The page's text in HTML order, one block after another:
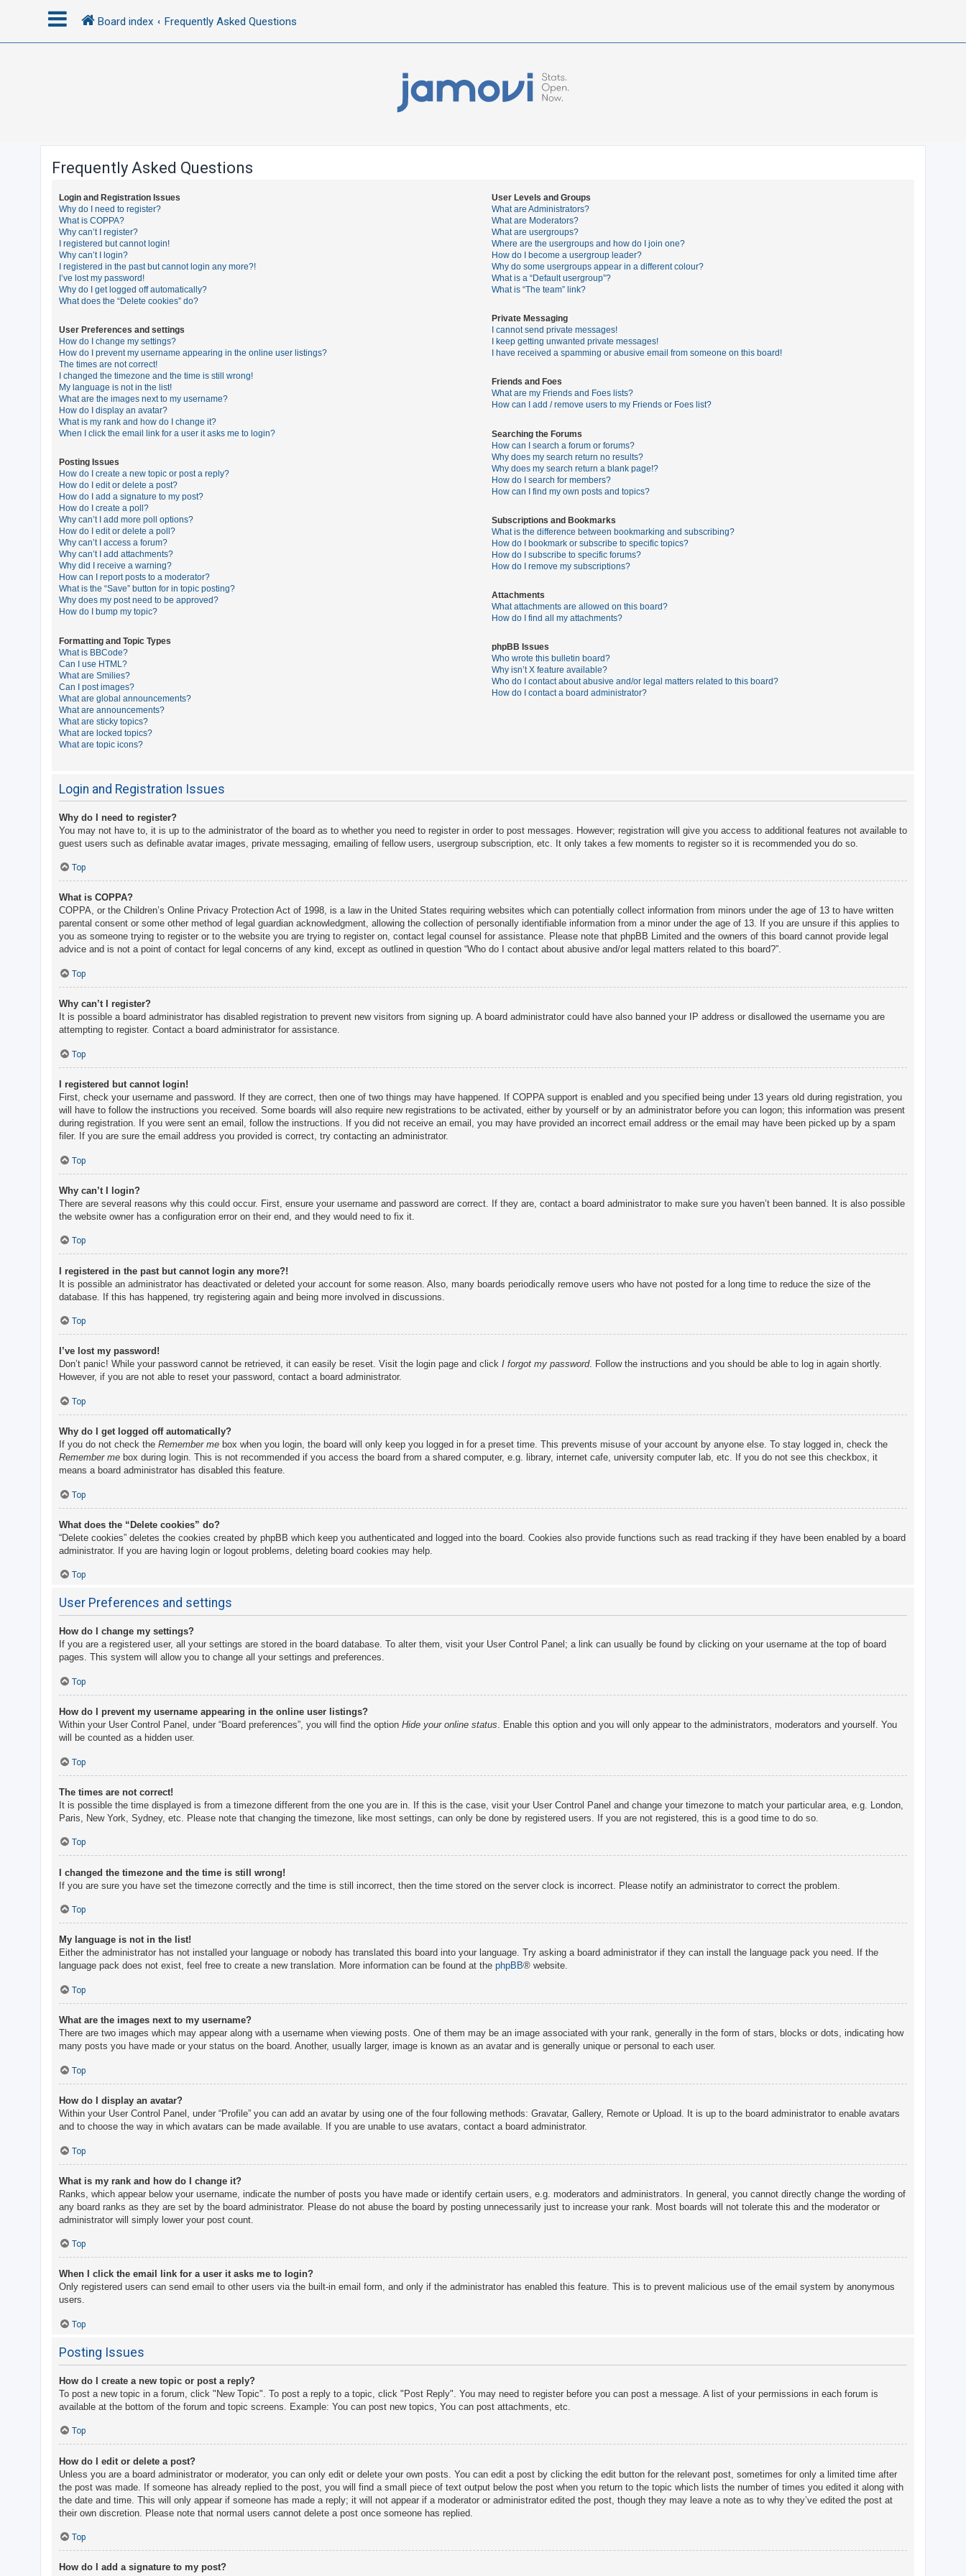
Board index Frequently Asked Questions
Frequently Asked Questions
Login and Registration Issues
Why do I need to register?
What is COPPA?
Why can’t I register?
I registered but cannot login!
Why can’t I login?
I registered in the past but cannot login any more?!
I’ve lost my password!
Why do I get logged off automatically?
What does the “Delete cookies” do?
User Preferences and settings
How do I change my settings?
How do I prevent my username appearing in the online user listings?
The times are not correct!
I changed the timezone and the time is still wrong!
My language is not in the list!
What are the images next to my username?
How do I display an avatar?
What is my rank and how do I change it?
When I click the email link for a user it asks me to login?
Posting Issues
How do I create a new topic or post a reply?
How do I edit or delete a post?
How do I add a signature to my post?
How do I create a poll?
Why can’t I add more poll options?
How do I edit or delete a poll?
Why can’t I access a forum?
Why can’t I add attachments?
Why did I receive a warning?
How can I report posts to a moderator?
What is the “Save” button for in topic posting?
Why does my post need to be approved?
How do I bump my topic?
Formatting and Topic Types
What is BBCode?
Can I use HTML?
What are Smilies?
Can I post images?
What are global announcements?
What are announcements?
What are sticky topics?
What are locked topics?
What are topic icons?
User Levels and Groups
What are Administrators?
What are Moderators?
What are usergroups?
Where are the usergroups and how do I join one?
How do I become a usergroup leader?
Why do some usergroups appear in a different colour?
What is a “Default usergroup”?
What is “The team” link?
Private Messaging
I cannot send private messages!
I keep getting unwanted private messages!
I have received a spamming or abusive email from someone on this board!
Friends and Foes
What are my Friends and Foes lists?
How can I add / remove users to my Friends or Foes list?
Searching the Forums
How can I search a forum or forums?
Why does my search return no results?
Why does my search return a blank page!?
How do I search for members?
How can I find my own posts and topics?
Subscriptions and Bookmarks
What is the difference between bookmarking and subscribing?
How do I bookmark or subscribe to specific topics?
How do I subscribe to specific forums?
How do I remove my subscriptions?
Attachments
What attachments are allowed on this board?
How do I find all my attachments?
phpBB Issues
Who wrote this bulletin board?
Why isn’t X feature available?
Who do I contact about abusive and/or legal matters related to this board?
How do I contact a board administrator?
Login and Registration Issues
Why do I need to register?
You may not have to, it is up to the administrator of the board as to whether you need to register in order to post messages. However; registration will give you access to additional features not available to
guest users such as definable avatar images, private messaging, emailing of fellow users, usergroup subscription, etc. It only takes a few moments to register so it is recommended you do so.
Top
What is COPPA?
COPPA, or the Children’s Online Privacy Protection Act of 1998, is a law in the United States requiring websites which can potentially collect information from minors under the age of 13 to have written
parental consent or some other method of legal guardian acknowledgment, allowing the collection of personally identifiable information from a minor under the age of 13. If you are unsure if this applies to
you as someone trying to register or to the website you are trying to register on, contact legal counsel for assistance. Please note that phpBB Limited and the owners of this board cannot provide legal
advice and is not a point of contact for legal concerns of any kind, except as outlined in question “Who do I contact about abusive and/or legal matters related to this board?”.
Top
Why can’t I register?
It is possible a board administrator has disabled registration to prevent new visitors from signing up. A board administrator could have also banned your IP address or disallowed the username you are
attempting to register. Contact a board administrator for assistance.
Top
I registered but cannot login!
First, check your username and password. If they are correct, then one of two things may have happened. If COPPA support is enabled and you specified being under 13 years old during registration, you
will have to follow the instructions you received. Some boards will also require new registrations to be activated, either by yourself or by an administrator before you can logon; this information was present
during registration. If you were sent an email, follow the instructions. If you did not receive an email, you may have provided an incorrect email address or the email may have been picked up by a spam
filer. If you are sure the email address you provided is correct, try contacting an administrator.
Top
Why can’t I login?
There are several reasons why this could occur. First, ensure your username and password are correct. If they are, contact a board administrator to make sure you haven’t been banned. It is also possible
the website owner has a configuration error on their end, and they would need to fix it.
Top
I registered in the past but cannot login any more?!
It is possible an administrator has deactivated or deleted your account for some reason. Also, many boards periodically remove users who have not posted for a long time to reduce the size of the
database. If this has happened, try registering again and being more involved in discussions.
Top
I’ve lost my password!
Don’t panic! While your password cannot be retrieved, it can easily be reset. Visit the login page and click I forgot my password. Follow the instructions and you should be able to log in again shortly.
However, if you are not able to reset your password, contact a board administrator.
Top
Why do I get logged off automatically?
If you do not check the Remember me box when you login, the board will only keep you logged in for a preset time. This prevents misuse of your account by anyone else. To stay logged in, check the
Remember me box during login. This is not recommended if you access the board from a shared computer, e.g. library, internet cafe, university computer lab, etc. If you do not see this checkbox, it
means a board administrator has disabled this feature.
Top
What does the “Delete cookies” do?
“Delete cookies” deletes the cookies created by phpBB which keep you authenticated and logged into the board. Cookies also provide functions such as read tracking if they have been enabled by a board
administrator. If you are having login or logout problems, deleting board cookies may help.
Top
User Preferences and settings
How do I change my settings?
If you are a registered user, all your settings are stored in the board database. To alter them, visit your User Control Panel; a link can usually be found by clicking on your username at the top of board
pages. This system will allow you to change all your settings and preferences.
Top
How do I prevent my username appearing in the online user listings?
Within your User Control Panel, under “Board preferences”, you will find the option Hide your online status. Enable this option and you will only appear to the administrators, moderators and yourself. You
will be counted as a hidden user.
Top
The times are not correct!
It is possible the time displayed is from a timezone different from the one you are in. If this is the case, visit your User Control Panel and change your timezone to match your particular area, e.g. London,
Paris, New York, Sydney, etc. Please note that changing the timezone, like most settings, can only be done by registered users. If you are not registered, this is a good time to do so.
Top
I changed the timezone and the time is still wrong!
If you are sure you have set the timezone correctly and the time is still incorrect, then the time stored on the server clock is incorrect. Please notify an administrator to correct the problem.
Top
My language is not in the list!
Either the administrator has not installed your language or nobody has translated this board into your language. Try asking a board administrator if they can install the language pack you need. If the
language pack does not exist, feel free to create a new translation. More information can be found at the phpBB® website.
Top
What are the images next to my username?
There are two images which may appear along with a username when viewing posts. One of them may be an image associated with your rank, generally in the form of stars, blocks or dots, indicating how
many posts you have made or your status on the board. Another, usually larger, image is known as an avatar and is generally unique or personal to each user.
Top
How do I display an avatar?
Within your User Control Panel, under “Profile” you can add an avatar by using one of the four following methods: Gravatar, Gallery, Remote or Upload. It is up to the board administrator to enable avatars
and to choose the way in which avatars can be made available. If you are unable to use avatars, contact a board administrator.
Top
What is my rank and how do I change it?
Ranks, which appear below your username, indicate the number of posts you have made or identify certain users, e.g. moderators and administrators. In general, you cannot directly change the wording of
any board ranks as they are set by the board administrator. Please do not abuse the board by posting unnecessarily just to increase your rank. Most boards will not tolerate this and the moderator or
administrator will simply lower your post count.
Top
When I click the email link for a user it asks me to login?
Only registered users can send email to other users via the built-in email form, and only if the administrator has enabled this feature. This is to prevent malicious use of the email system by anonymous
users.
Top
Posting Issues
How do I create a new topic or post a reply?
To post a new topic in a forum, click "New Topic". To post a reply to a topic, click "Post Reply". You may need to register before you can post a message. A list of your permissions in each forum is
available at the bottom of the forum and topic screens. Example: You can post new topics, You can post attachments, etc.
Top
How do I edit or delete a post?
Unless you are a board administrator or moderator, you can only edit or delete your own posts. You can edit a post by clicking the edit button for the relevant post, sometimes for only a limited time after
the post was made. If someone has already replied to the post, you will find a small piece of text output below the post when you return to the topic which lists the number of times you edited it along with
the date and time. This will only appear if someone has made a reply; it will not appear if a moderator or administrator edited the post, though they may leave a note as to why they’ve edited the post at
their own discretion. Please note that normal users cannot delete a post once someone has replied.
Top
How do I add a signature to my post?